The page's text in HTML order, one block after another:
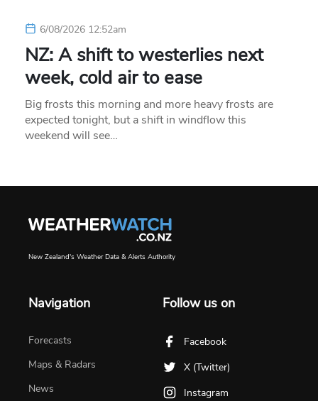
6/08/2026 12:52am
NZ: A shift to westerlies next
week, cold air to ease
Big frosts this morning and more heavy frosts are
expected tonight, but a shift in windflow this
weekend will see…
New Zealand's Weather Data & Alerts Authority
Navigation
Forecasts
Maps & Radars
News
Follow us on
Facebook
X (Twitter)
Instagram